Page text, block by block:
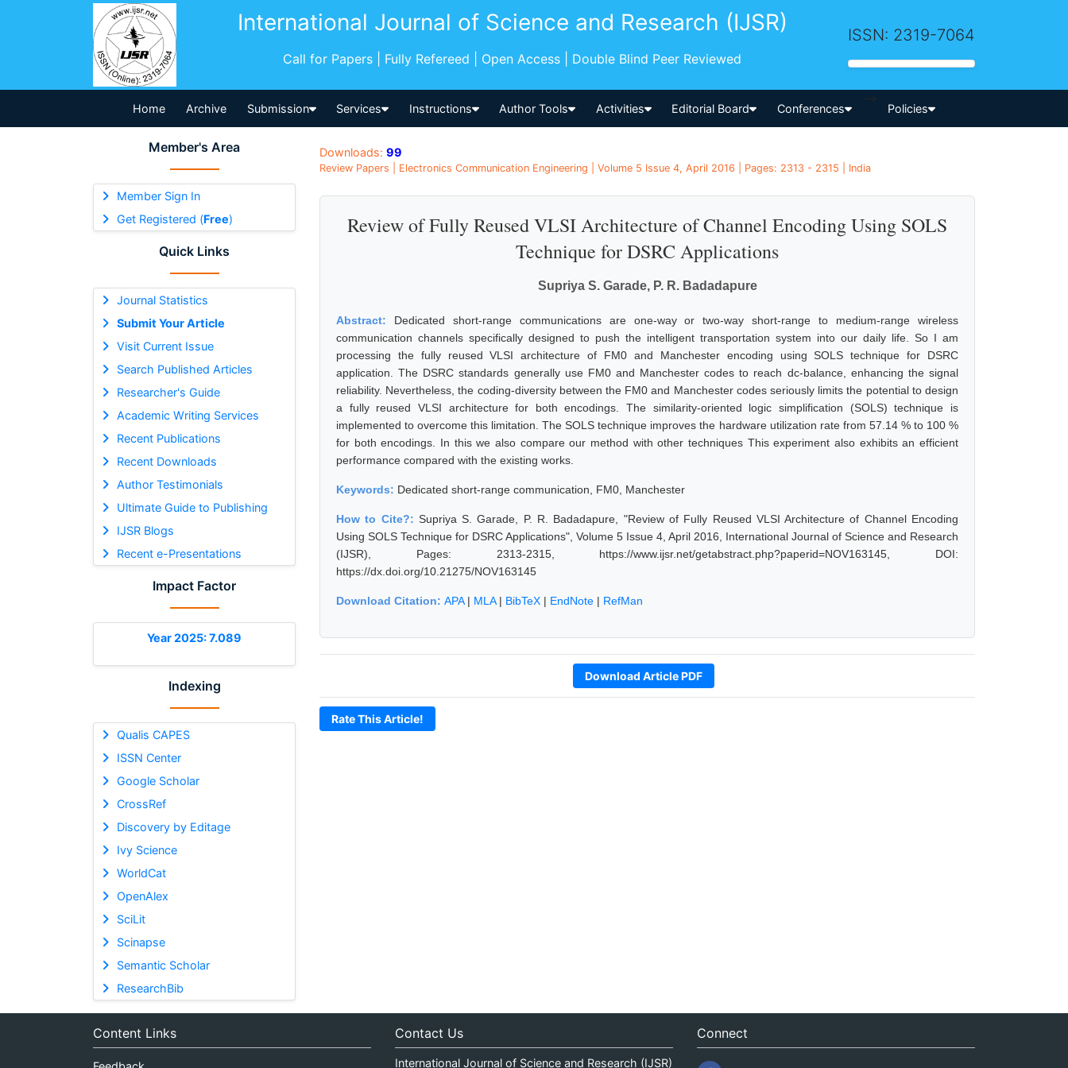
International Journal of Science and Research (IJSR)
Call for Papers | Fully Refereed | Open Access | Double Blind Peer Reviewed
ISSN: 2319-7064
Home Archive Submission Services Instructions Author Tools Activities Editorial Board Conferences
-->
Policies
Member's Area
Member Sign In
Get Registered (Free)
Quick Links
Journal Statistics
Submit Your Article
Visit Current Issue
Search Published Articles
Researcher's Guide
Academic Writing Services
Recent Publications
Recent Downloads
Author Testimonials
Ultimate Guide to Publishing
IJSR Blogs
Recent e-Presentations
Impact Factor
Year 2025: 7.089
Indexing
Qualis CAPES
ISSN Center
Google Scholar
CrossRef
Discovery by Editage
Ivy Science
WorldCat
OpenAlex
SciLit
Scinapse
Semantic Scholar
ResearchBib
Downloads: 99
Review Papers | Electronics Communication Engineering | Volume 5 Issue 4, April 2016 | Pages: 2313 - 2315 | India
Review of Fully Reused VLSI Architecture of Channel Encoding Using SOLS
Technique for DSRC Applications
Supriya S. Garade, P. R. Badadapure
Abstract: Dedicated short-range communications are one-way or two-way short-range to medium-range wireless
communication channels specifically designed to push the intelligent transportation system into our daily life. So I am
processing the fully reused VLSI architecture of FM0 and Manchester encoding using SOLS technique for DSRC
application. The DSRC standards generally use FM0 and Manchester codes to reach dc-balance, enhancing the signal
reliability. Nevertheless, the coding-diversity between the FM0 and Manchester codes seriously limits the potential to design
a fully reused VLSI architecture for both encodings. The similarity-oriented logic simplification (SOLS) technique is
implemented to overcome this limitation. The SOLS technique improves the hardware utilization rate from 57.14 % to 100 %
for both encodings. In this we also compare our method with other techniques This experiment also exhibits an efficient
performance compared with the existing works.
Keywords: Dedicated short-range communication, FM0, Manchester
How to Cite?: Supriya S. Garade, P. R. Badadapure, "Review of Fully Reused VLSI Architecture of Channel Encoding
Using SOLS Technique for DSRC Applications", Volume 5 Issue 4, April 2016, International Journal of Science and Research
(IJSR), Pages: 2313-2315, https://www.ijsr.net/getabstract.php?paperid=NOV163145, DOI:
https://dx.doi.org/10.21275/NOV163145
Download Citation: APA| MLA| BibTeX | EndNote | RefMan
Download Article PDF
Rate This Article!
Content Links Contact Us
International Journal of Science and Research (IJSR)
Connect